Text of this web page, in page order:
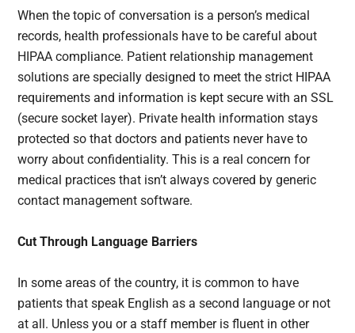
When the topic of conversation is a person’s medical
records, health professionals have to be careful about
HIPAA compliance. Patient relationship management
solutions are specially designed to meet the strict HIPAA
requirements and information is kept secure with an SSL
(secure socket layer). Private health information stays
protected so that doctors and patients never have to
worry about confidentiality. This is a real concern for
medical practices that isn’t always covered by generic
contact management software.
Cut Through Language Barriers
In some areas of the country, it is common to have
patients that speak English as a second language or not
at all. Unless you or a staff member is fluent in other